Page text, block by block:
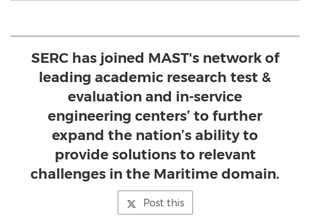
SERC has joined MAST's network of
leading academic research test &
evaluation and in-service
engineering centers’ to further
expand the nation’s ability to
provide solutions to relevant
challenges in the Maritime domain.
Post this